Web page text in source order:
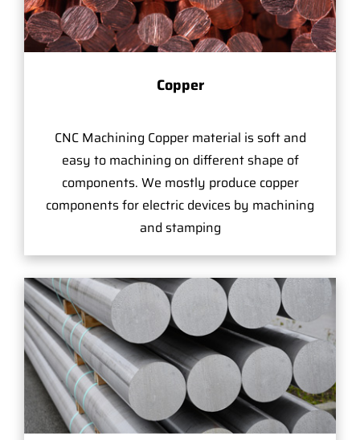
Copper
CNC Machining Copper material is soft and
easy to machining on different shape of
components. We mostly produce copper
components for electric devices by machining
and stamping